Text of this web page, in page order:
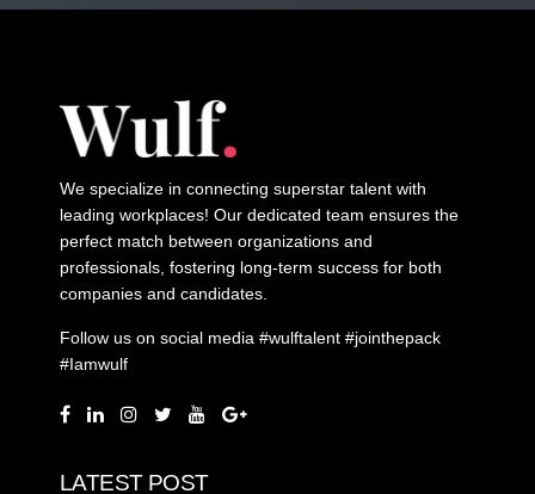
We specialize in connecting superstar talent with
leading workplaces! Our dedicated team ensures the
perfect match between organizations and
professionals, fostering long-term success for both
companies and candidates.
Follow us on social media #wulftalent #jointhepack
#Iamwulf
LATEST POST